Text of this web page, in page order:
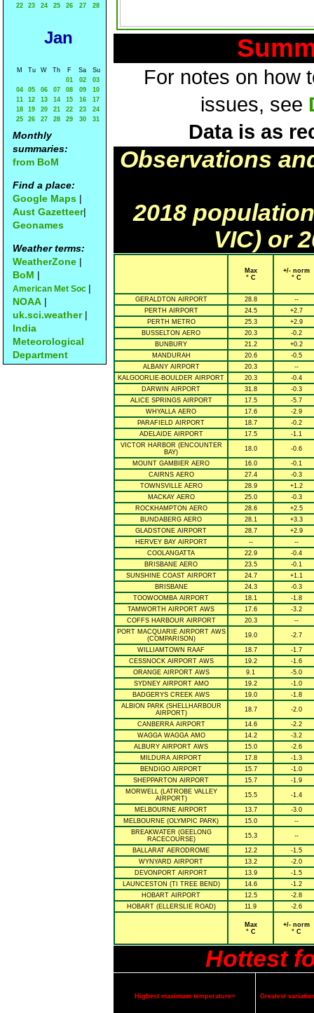
22
23 24 25 26 27 28
Jan
M Tu W Th F Sa
Su
01
02
03
04
05 06 07 08 09
10
11
12 13 14 15 16
17
18
19 20 21 22 23
24
25
26 27 28 29 30 31
Monthly
summaries:
from BoM
Find a place:
Google Maps |
Aust Gazetteer|
Geonames
Weather terms:
WeatherZone |
BoM |
American Met Soc |
NOAA |
uk.sci.weather|
India
Meteorological
Department
For notes on how
issues, see
Data is as
Observations
2018
VIC) or
Max
° C
+/- norm
° C
GERALDTON AIRPORT 28.8
--
PERTH AIRPORT
24.5
+2.7
PERTH METRO
25.3
+2.9
BUSSELTON AERO
20.3
-0.2
BUNBURY
21.2
+0.2
MANDURAH
20.6
-0.5
ALBANY AIRPORT
20.3
--
KALGOORLIE-BOULDER AIRPORT
20.3
-0.4
DARWIN AIRPORT
31.8
-0.3
ALICE SPRINGS AIRPORT
17.5
-5.7
WHYALLA AERO
17.6
-2.9
PARAFIELD AIRPORT
18.7
-0.2
ADELAIDE AIRPORT
17.5
-1.1
VICTOR HARBOR (ENCOUNTER
BAY)
18.0 -0.6
MOUNT GAMBIER AERO 16.0
-0.1
CAIRNS AERO
27.4
-0.3
TOWNSVILLE AERO
28.9
+1.2
MACKAY AERO
25.0
-0.3
ROCKHAMPTON AERO
28.6
+2.5
BUNDABERG AERO
28.1
+3.3
GLADSTONE AIRPORT
28.7
+2.9
HERVEY BAY AIRPORT
--
--
COOLANGATTA
22.9
-0.4
BRISBANE AERO
23.5
-0.1
SUNSHINE COAST AIRPORT
24.7
+1.1
BRISBANE
24.3
-0.3
TOOWOOMBA AIRPORT
18.1
-1.8
TAMWORTH AIRPORT AWS
17.6
-3.2
COFFS HARBOUR AIRPORT
20.3
--
PORT MACQUARIE AIRPORT AWS
(COMPARISON)
19.0 -2.7
WILLIAMTOWN RAAF 18.7
-1.7
CESSNOCK AIRPORT AWS
19.2
-1.6
ORANGE AIRPORT AWS
9.1
-5.0
SYDNEY AIRPORT AMO
19.2
-1.0
BADGERYS CREEK AWS
19.0
-1.8
ALBION PARK (SHELLHARBOUR
AIRPORT)
18.7 -2.0
CANBERRA AIRPORT 14.6
-2.2
WAGGA WAGGA AMO
14.2
-3.2
ALBURY AIRPORT AWS
15.0
-2.6
MILDURA AIRPORT
17.8
-1.3
BENDIGO AIRPORT
15.7
-1.0
SHEPPARTON AIRPORT
15.7
-1.9
MORWELL (LATROBE VALLEY
AIRPORT)
15.5 -1.4
MELBOURNE AIRPORT 13.7
-3.0
MELBOURNE (OLYMPIC PARK)
15.0
--
BREAKWATER (GEELONG
RACECOURSE)
15.3 --
BALLARAT AERODROME 12.2
-1.5
WYNYARD AIRPORT
13.2
-2.0
DEVONPORT AIRPORT
13.9
-1.5
LAUNCESTON (TI TREE BEND)
14.6
-1.2
HOBART AIRPORT
12.5
-2.8
HOBART (ELLERSLIE ROAD)
11.9 -2.6
Max
° C
+/- norm
° C
Hottest
Highest maximum temperature> Greatest